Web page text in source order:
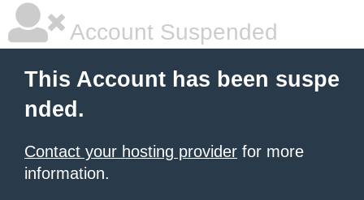
Account Suspended
This Account has been suspe
nded.
Contact your hosting provider for more
information.